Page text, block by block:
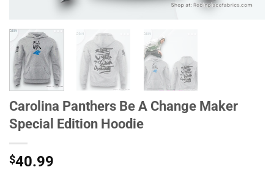
Carolina Panthers Be A Change Maker
Special Edition Hoodie
$40.99